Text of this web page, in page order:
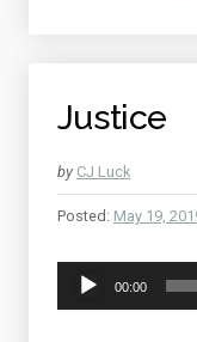
Justice
by CJ Luck
Posted: May 19,
Audio
Player
00:00